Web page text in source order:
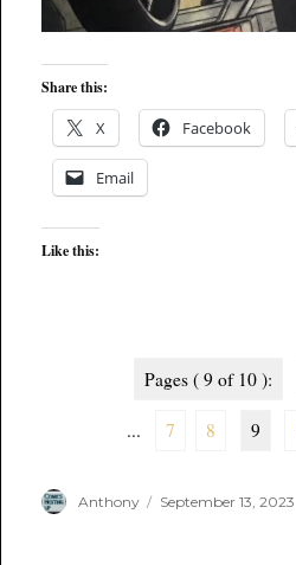
Share this:
X Facebook
Email
Like this:
Pages ( 9 of 10 ):
... 7 8 9
Author
Anthony
Posted
September 13, 2023